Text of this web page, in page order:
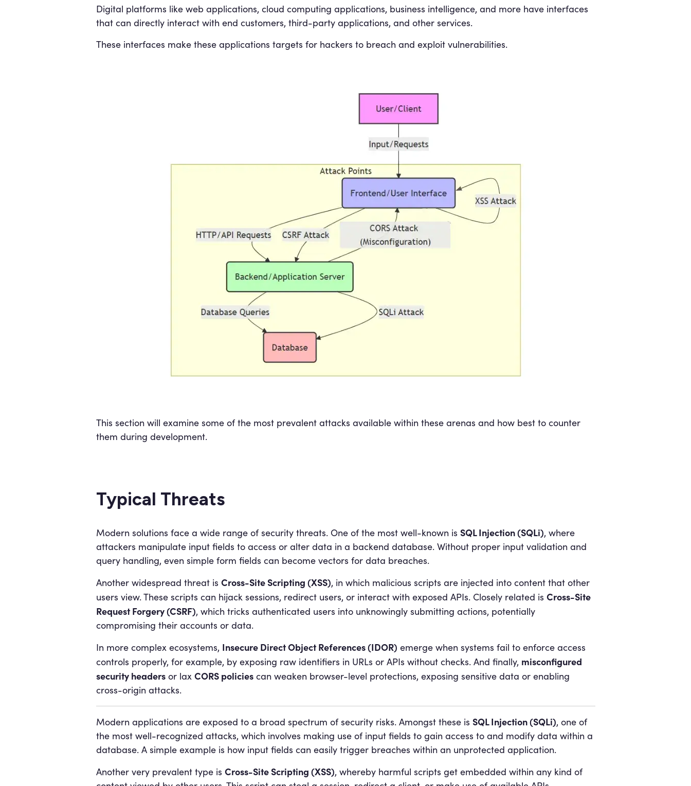
Digital platforms like web applications, cloud computing applications, business intelligence, and more have interfaces
that can directly interact with end customers, third-party applications, and other services.
These interfaces make these applications targets for hackers to breach and exploit vulnerabilities.
This section will examine some of the most prevalent attacks available within these arenas and how best to counter
them during development.
Typical Threats
Modern solutions face a wide range of security threats. One of the most well-known is SQL Injection (SQLi), where
attackers manipulate input fields to access or alter data in a backend database. Without proper input validation and
query handling, even simple form fields can become vectors for data breaches.
Another widespread threat is Cross-Site Scripting (XSS), in which malicious scripts are injected into content that other
users view. These scripts can hijack sessions, redirect users, or interact with exposed APIs. Closely related is Cross-Site
Request Forgery (CSRF), which tricks authenticated users into unknowingly submitting actions, potentially
compromising their accounts or data.
In more complex ecosystems, Insecure Direct Object References (IDOR) emerge when systems fail to enforce access
controls properly, for example, by exposing raw identifiers in URLs or APIs without checks. And finally, misconfigured
security headers or lax CORS policies can weaken browser-level protections, exposing sensitive data or enabling
cross-origin attacks.
Modern applications are exposed to a broad spectrum of security risks. Amongst these is SQL Injection (SQLi), one of
the most well-recognized attacks, which involves making use of input fields to gain access to and modify data within a
database. A simple example is how input fields can easily trigger breaches within an unprotected application.
Another very prevalent type is Cross-Site Scripting (XSS), whereby harmful scripts get embedded within any kind of